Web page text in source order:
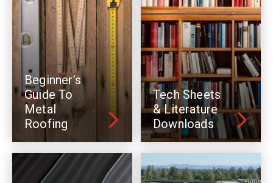
Beginner’s
Guide To
Metal
Roofing
Tech Sheets
& Literature
Downloads